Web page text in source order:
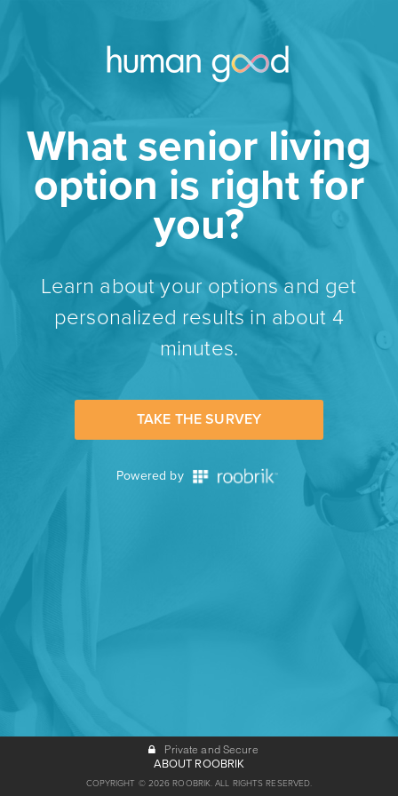
What senior living
option is right for
you?
Learn about your options and get
personalized results in about 4
minutes.
TAKE THE SURVEY
Powered by
Private and Secure
ABOUT ROOBRIK
COPYRIGHT © 2026 ROOBRIK. ALL RIGHTS RESERVED.